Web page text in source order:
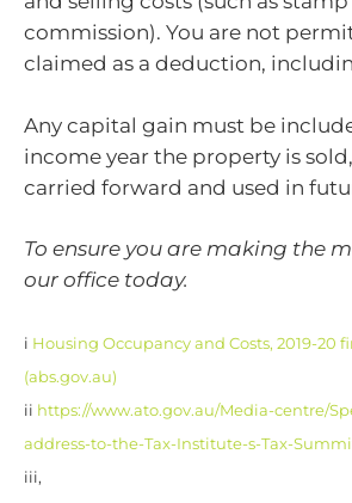
commission). You are not
claimed as a deduction,
Any capital gain must be
income year the property is
carried forward and used in
To ensure you are making the
our office today.
i Housing Occupancy and Costs, 2019-20
(abs.gov.au)
ii https://www.ato.gov.au/Media-centre/
address-to-the-Tax-Institute-s-Tax-
iii,